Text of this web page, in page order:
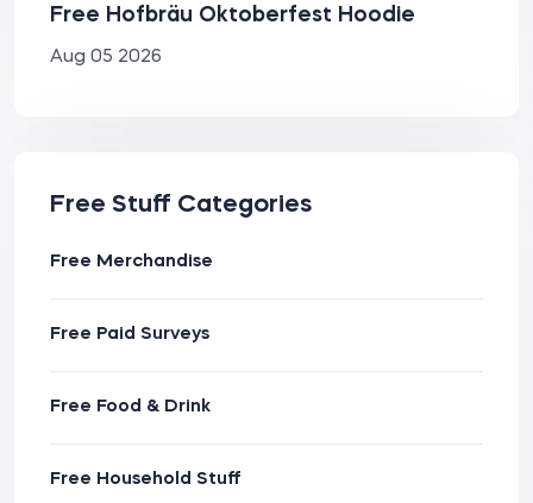
Free Hofbräu Oktoberfest Hoodie
Aug 05 2026
Free Stuff Categories
Free Merchandise
Free Paid Surveys
Free Food & Drink
Free Household Stuff